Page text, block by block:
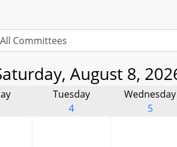
August 8,
Tuesday
4
Wednesday
5